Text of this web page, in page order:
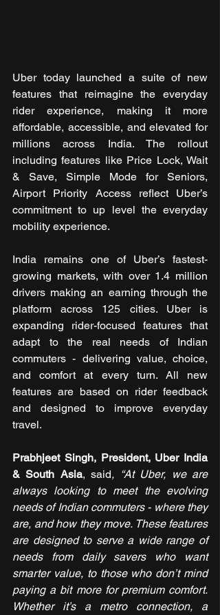
Uber today launched a suite of new
features that reimagine the everyday
rider experience, making it more
affordable, accessible, and elevated for
millions across India. The rollout
including features like Price Lock, Wait
& Save, Simple Mode for Seniors,
Airport Priority Access reflect Uber’s
commitment to up level the everyday
mobility experience.
India remains one of Uber’s fastest-
growing markets, with over 1.4 million
drivers making an earning through the
platform across 125 cities. Uber is
expanding rider-focused features that
adapt to the real needs of Indian
commuters - delivering value, choice,
and comfort at every turn. All new
features are based on rider feedback
and designed to improve everyday
travel.
Prabhjeet Singh, President, Uber India
& South Asia, said, “At Uber, we are
always looking to meet the evolving
needs of Indian commuters - where they
are, and how they move. These features
are designed to serve a wide range of
needs from daily savers who want
smarter value, to those who don’t mind
paying a bit more for premium comfort.
Whether it’s a metro connection, a